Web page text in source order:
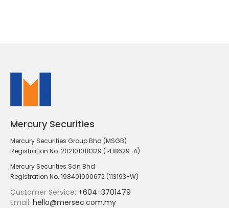
Mercury Securities
Mercury Securities Group Bhd (MSGB)
Registration No. 202101018329 (1418629-A)
Mercury Securities Sdn Bhd
Registration No. 198401000672 (113193-W)
Customer Service: +604-3701479
Email: hello@mersec.com.my